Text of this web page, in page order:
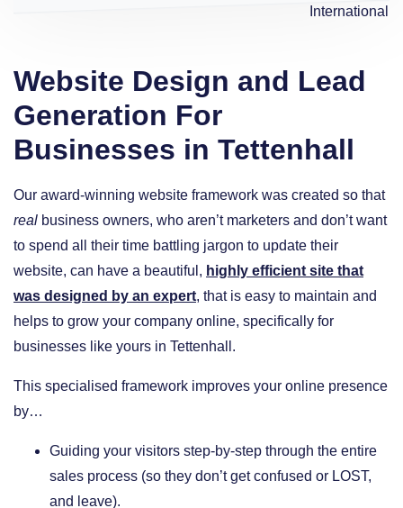
Website Design and Lead
Generation For
Businesses in Tettenhall
Our award-winning website framework was created so that
real business owners, who aren’t marketers and don’t want
to spend all their time battling jargon to update their
website, can have a beautiful, highly efficient site that
was designed by an expert, that is easy to maintain and
helps to grow your company online, specifically for
businesses like yours in Tettenhall.
This specialised framework improves your online presence
by…
​Guiding your visitors step-by-step through the entire
sales process (so they don’t get confused or LOST,
and leave).